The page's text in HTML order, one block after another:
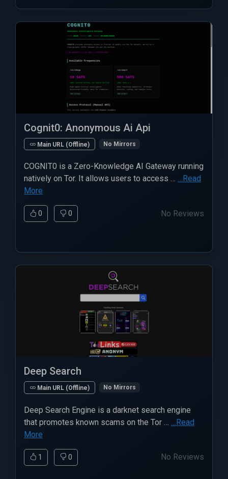
Cognit0: Anonymous Ai Api
Main URL (Offline) No Mirrors
COGNIT0 is a Zero-Knowledge AI Gateway running
natively on Tor. It allows users to access … …Read
More
0 0 No Reviews
Deep Search
Main URL (Offline) No Mirrors
Deep Search Engine is a darknet search engine
that promotes known scams on the Tor …
…Read
More
1 0 No Reviews